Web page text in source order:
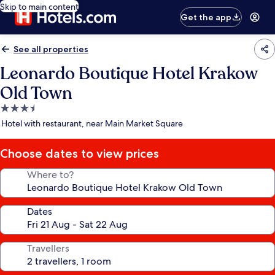
Skip to main content
Get the app
See all properties
Leonardo Boutique Hotel Krakow
Old Town
3.5
star
Hotel with restaurant, near Main Market Square
Choose dates to view prices
Where to?
Dates
Travellers